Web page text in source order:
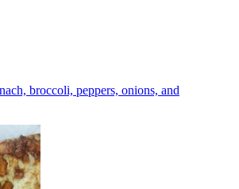
broccoli, peppers, onions, and